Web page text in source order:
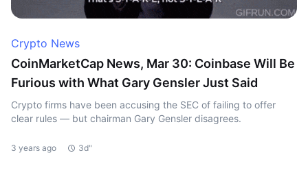
Crypto News
CoinMarketCap News, Mar 30: Coinbase Will Be
Furious with What Gary Gensler Just Said
Crypto firms have been accusing the SEC of failing to offer
clear rules — but chairman Gary Gensler disagrees.
3 years ago 3d"